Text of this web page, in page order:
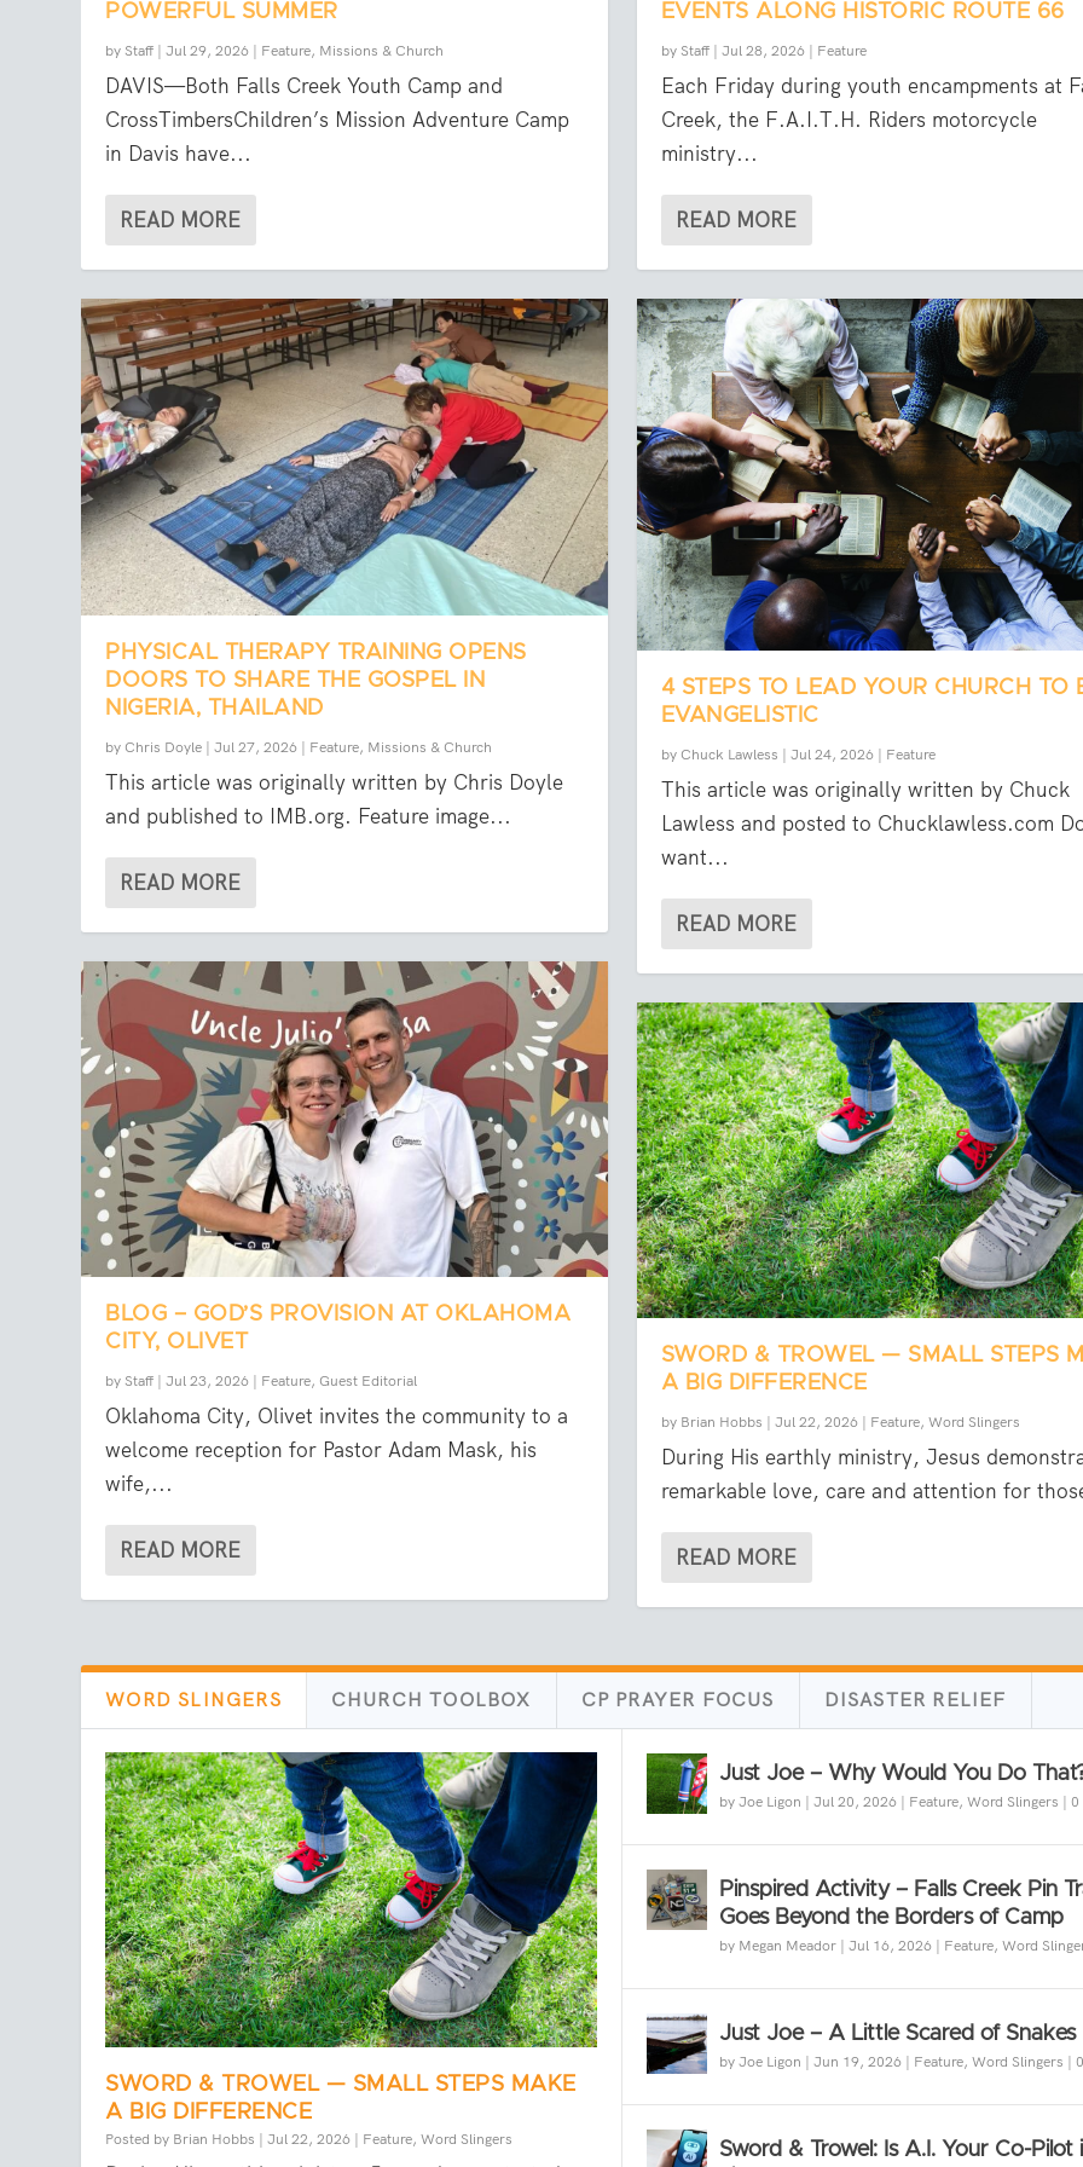
POWERFUL SUMMER
by Staff |Jul 29, 2026 | Feature, Missions & Church
DAVIS—Both Falls Creek Youth Camp and
CrossTimbersChildren’s Mission Adventure Camp
in Davis have...
READ MORE
PHYSICAL THERAPY TRAINING OPENS
DOORS TO SHARE THE GOSPEL IN
NIGERIA, THAILAND
by Chris Doyle |Jul 27, 2026 | Feature, Missions & Church
This article was originally written by Chris Doyle
and published to IMB.org. Feature image...
READ MORE
BLOG – GOD’S PROVISION AT OKLAHOMA
CITY, OLIVET
by Staff |Jul 23, 2026 | Feature, Guest Editorial
Oklahoma City, Olivet invites the community to a
welcome reception for Pastor Adam Mask, his
wife,...
READ MORE
EVENTS ALONG HISTORIC ROUTE 66
by Staff| Jul 28, 2026| Feature
Each Friday during youth encampments at
Creek, the F.A.I.T.H. Riders motorcycle
ministry...
READ MORE
4 STEPS TO LEAD YOUR CHURCH TO
EVANGELISTIC
by Chuck Lawless | Jul 24, 2026| Feature
This article was originally written by Chuck
Lawless and posted to Chucklawless.com
want...
READ MORE
SWORD & TROWEL — SMALL STEPS
A BIG DIFFERENCE
by Brian Hobbs | Jul 22, 2026| Feature, Word Slingers
During His earthly ministry, Jesus
remarkable love, care and attention for
READ MORE
WORD SLINGERS CHURCH TOOLBOX CP PRAYER FOCUS DISASTER RELIEF
SWORD & TROWEL — SMALL STEPS MAKE
A BIG DIFFERENCE
Posted by Brian Hobbs |Jul 22, 2026 | Feature,Word Slingers
Just Joe – Why Would You Do
byJoe Ligon | Jul 20, 2026| Feature, Word Slingers | 0
Pinspired Activity – Falls Creek Pin
Goes Beyond the Borders of Camp
by Megan Meador| Jul 16, 2026| Feature, Word
Just Joe – A Little Scared of Snakes
byJoe Ligon | Jun 19, 2026| Feature, Word Slingers |
Sword & Trowel: Is A.I. Your Co-Pilot